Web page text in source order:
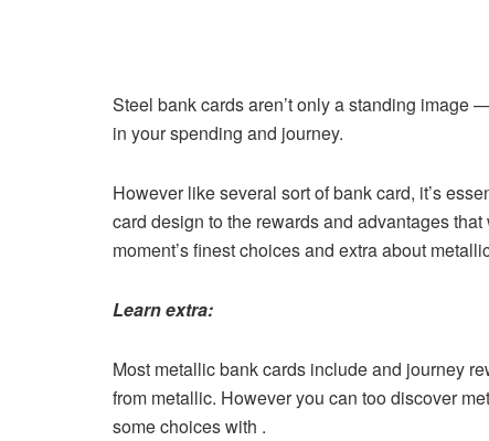
Steel bank cards aren’t only a standing image
in your spending and journey.
However like several sort of bank card, it’s
card design to the rewards and advantages
moment’s finest choices and extra about
Learn extra:
Most metallic bank cards include and journey
from metallic. However you can too discover
some choices with .